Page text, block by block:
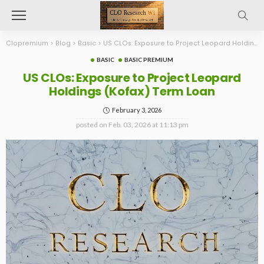
Clopremium > Blog > Basic > US CLOs: Exposure to Project Leopard Holdings (Kofax) Term Loan
BASIC BASIC PREMIUM
US CLOs: Exposure to Project Leopard
Holdings (Kofax) Term Loan
February 3, 2026
posted on Feb. 03, 2026 at 11:13 pm